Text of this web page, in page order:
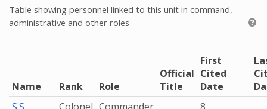
Table showing personnel linked to this unit in command,
administrative and other roles
Name Rank Role
Official
Title
First
Cited
Date